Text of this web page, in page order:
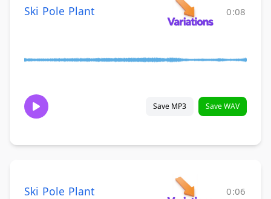
Ski Pole Plant 0:08
Save MP3 Save WAV
Ski Pole Plant 0:06